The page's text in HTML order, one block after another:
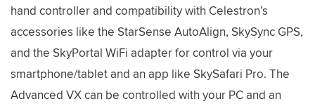
hand controller and compatibility with Celestron’s
accessories like the StarSense AutoAlign, SkySync GPS,
and the SkyPortal WiFi adapter for control via your
smartphone/tablet and an app like SkySafari Pro. The
Advanced VX can be controlled with your PC and an